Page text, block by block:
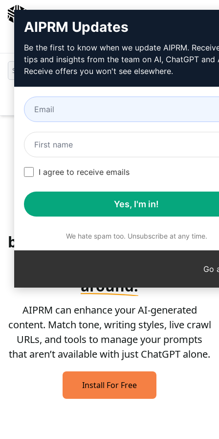
Login
Qualitycontent and pre-
built prompts that work for
around.
AIPRM can enhance your AI-generated
content. Match tone, writing styles, live crawl
URLs, and tools to manage your prompts
that aren’t available with just ChatGPT alone.
Install For Free
AIPRM Updates
Be the first to know when we update AIPRM.
tips and insights from the team on AI, ChatGPT and
Receive offers you won't see elsewhere.
I agree to receive emails
Yes, I'm in!
We hate spam too. Unsubscribe at any time.
Go